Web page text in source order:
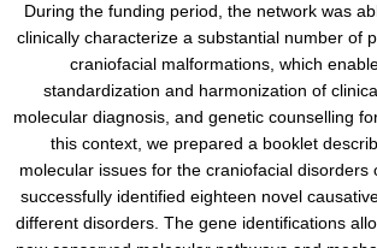
During the funding period, the network was
clinically characterize a substantial number of
craniofacial malformations, which
standardization and harmonization of
molecular diagnosis, and genetic counselling
this context, we prepared a booklet
molecular issues for the craniofacial disorders
successfully identified eighteen novel
different disorders. The gene identifications